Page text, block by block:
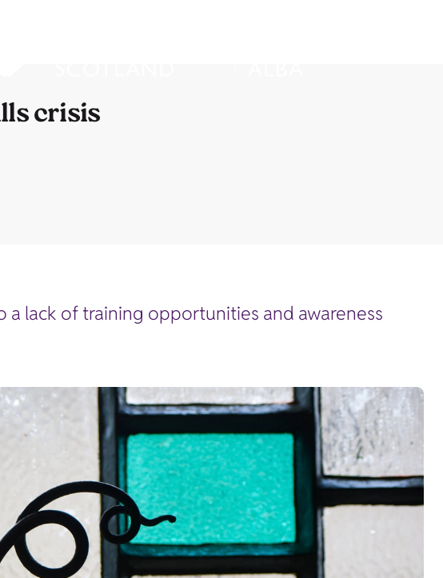
crisis
lack of training opportunities and awareness